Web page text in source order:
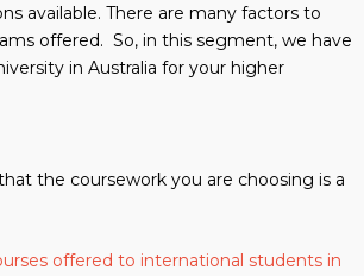
available. There are many factors to
offered. So, in this segment, we have
in Australia for your higher
the coursework you are choosing is a
offered to international students in